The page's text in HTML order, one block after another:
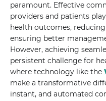
paramount. Effective
providers and patients
health outcomes,
ensuring better
However, achieving
persistent challenge for
where technology like the
make a transformative
instant, and automated